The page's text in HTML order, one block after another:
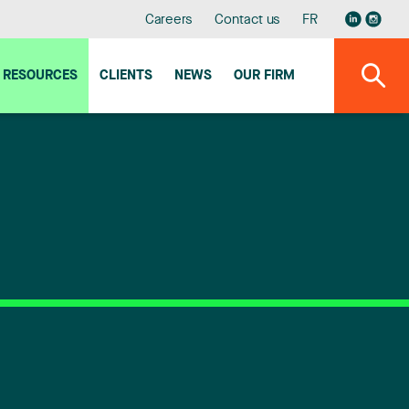
Careers Contact us FR
RESOURCES CLIENTS NEWS OUR FIRM